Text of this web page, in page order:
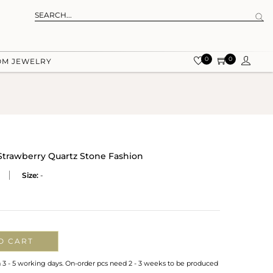
JEWELRY 0 0
Quartz Stone Fashion
Size: -
CART
- 5 working days. On-order pcs need 2 - 3 weeks to be produced